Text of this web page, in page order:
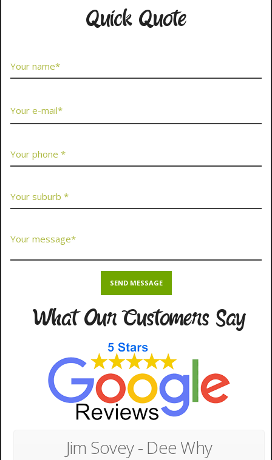
Quick Quote
What Our Customers Say
Jim Sovey - Dee Why